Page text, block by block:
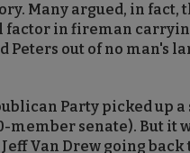
Many argued, in fact,
factor in fireman
out of no man's
Party picked up a
member senate). But it
Van Drew going back